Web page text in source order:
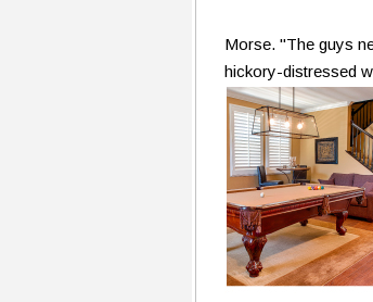
Morse. "The guys
hickory-distressed